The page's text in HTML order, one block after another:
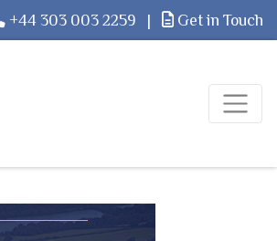
+44 303 003 2259 | Get in Touch